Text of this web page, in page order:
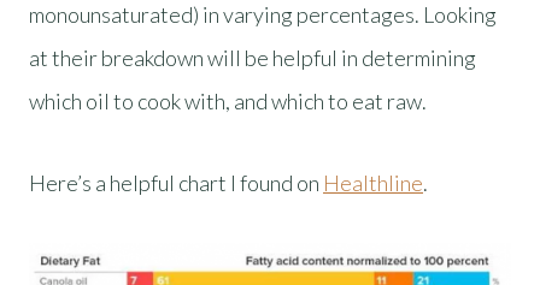
monounsaturated) in varying percentages. Looking
at their breakdown will be helpful in determining
which oil to cook with, and which to eat raw.
Here’s a helpful chart I found on Healthline.